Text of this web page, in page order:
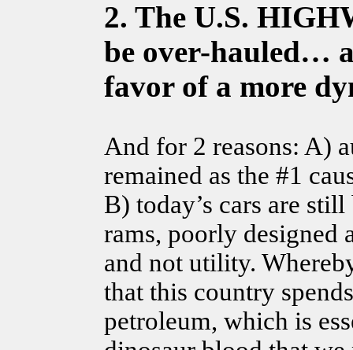
2. The U.S.
be over-hauled…
favor of a more
And for 2 reasons: A)
remained as the #1
B) today’s cars are
rams, poorly designed
and not utility.
that this country
petroleum, which is